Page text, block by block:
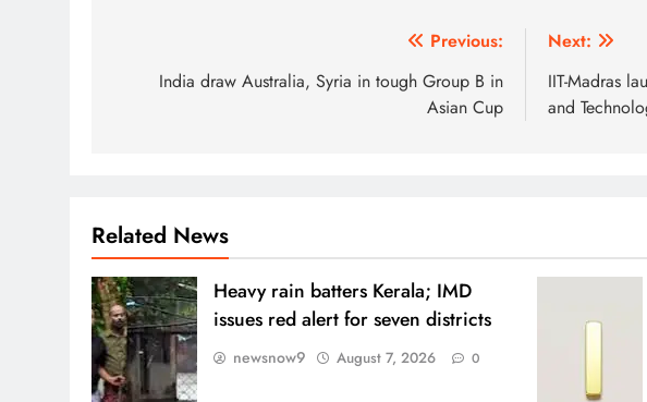
navigation
Previous:
India draw Australia, Syria in tough Group B in
Asian Cup
Next:
IIT-Madras
and
Related News
Heavy rain batters Kerala; IMD
issues red alert for seven districts
newsnow9 August 7, 2026 0